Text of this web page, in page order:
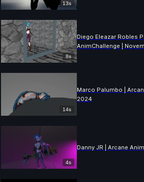
13s
8s
Diego Eleazar Robles
AnimChallenge |
14s
Marco Palumbo |
2024
4s
Danny JR | Arcane